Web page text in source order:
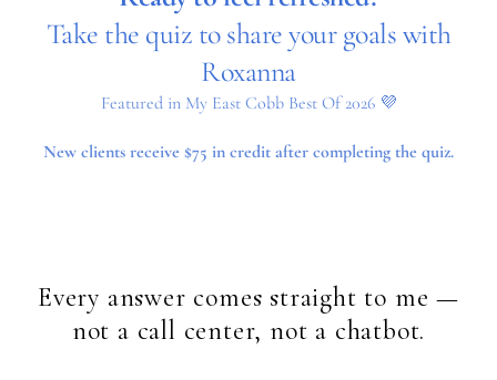
Every answer comes straight to me —
not a call center, not a chatbot.